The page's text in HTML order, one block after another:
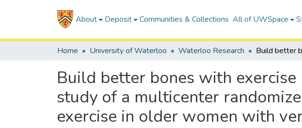
About Deposit Communities & Collections All of UWSpace
Home University of Waterloo Waterloo Research
Build better bones with
study of a multicenter
exercise in older women with